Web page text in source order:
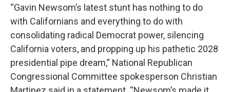
“Gavin Newsom’s latest stunt has nothing to do
with Californians and everything to do with
consolidating radical Democrat power, silencing
California voters, and propping up his pathetic 2028
presidential pipe dream,” National Republican
Congressional Committee spokesperson Christian